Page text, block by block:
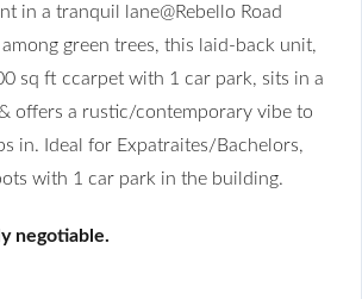
in a tranquil lane@Rebello Road
green trees, this laid-back unit,
sq ft ccarpet with 1 car park, sits in a
offers a rustic/contemporary vibe to
in. Ideal for Expatraites/Bachelors,
with 1 car park in the building.
negotiable.